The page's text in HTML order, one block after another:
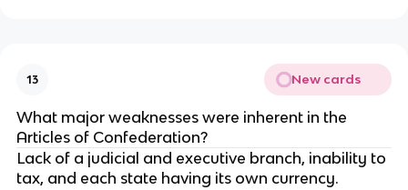
13 New cards
What major weaknesses were inherent in the
Articles of Confederation?
Lack of a judicial and executive branch, inability to
tax, and each state having its own currency.